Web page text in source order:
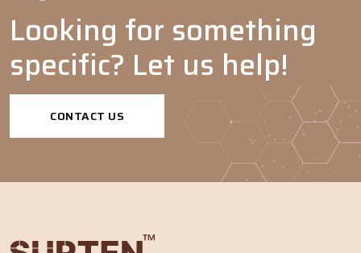
Dispersing
agents
-
Looking for something
specific? Let us help!
CONTACT US